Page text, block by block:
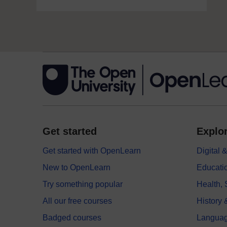
Get started
Get started with OpenLearn
New to OpenLearn
Try something popular
All our free courses
Badged courses
Digital
Health,
History